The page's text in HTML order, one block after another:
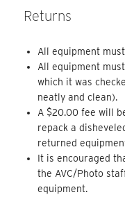
Returns
All equipment
All equipment
which it was
neatly and clean).
A $20.00 fee will
repack a
returned
It is encouraged
the AVC/Photo
equipment.